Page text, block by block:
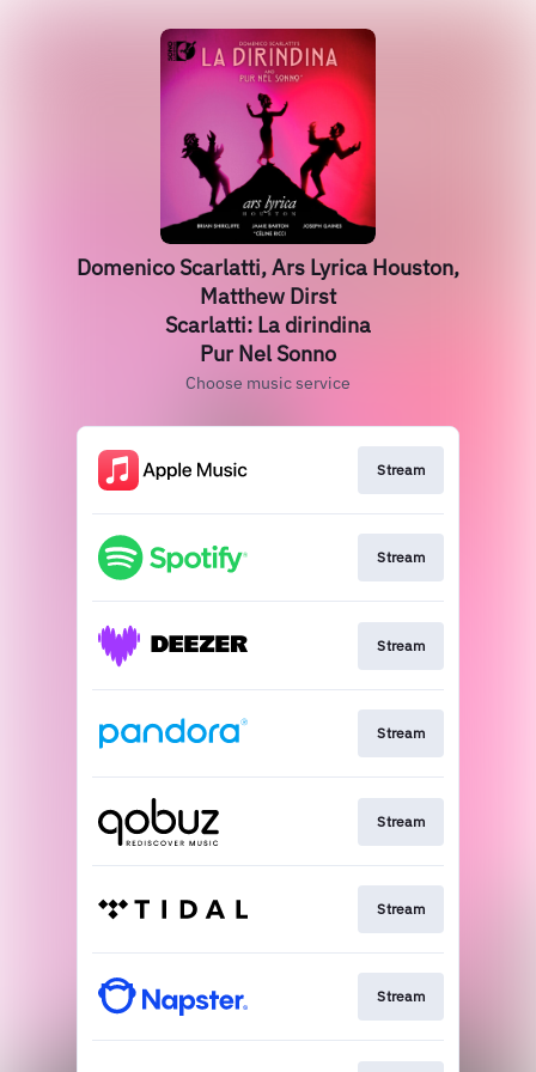
Domenico Scarlatti, Ars Lyrica Houston,
Matthew Dirst
Scarlatti: La dirindina
Pur Nel Sonno
Choose music service
Stream
Stream
Stream
Stream
Stream
Stream
Stream